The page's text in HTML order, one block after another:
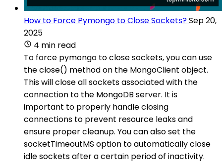
How to Force Pymongo to Close Sockets?Sep 20,
2025
4 min read
To force pymongo to close sockets, you can use
the close() method on the MongoClient object.
This will close all sockets associated with the
connection to the MongoDB server. It is
important to properly handle closing
connections to prevent resource leaks and
ensure proper cleanup. You can also set the
socketTimeoutMS option to automatically close
idle sockets after a certain period of inactivity.